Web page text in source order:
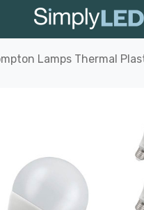
Lamps Thermal